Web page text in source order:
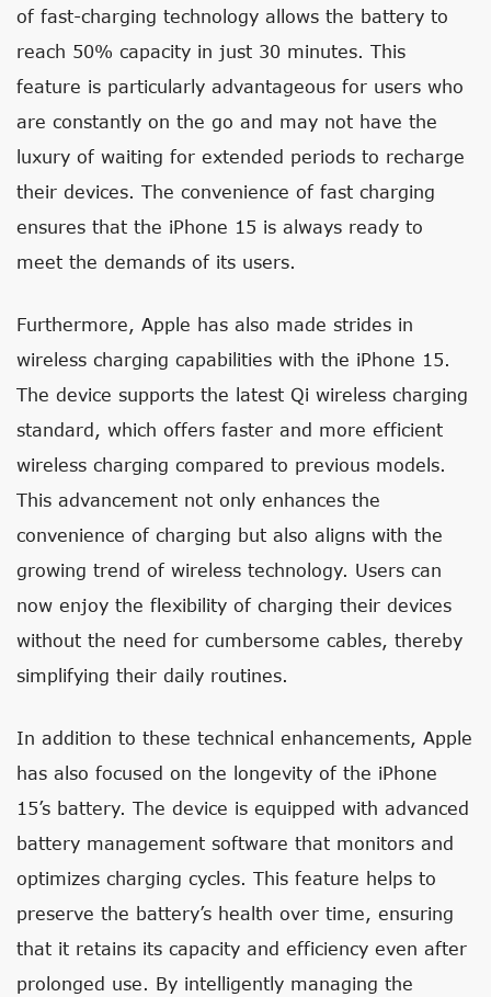
of fast-charging technology allows the battery to
reach 50% capacity in just 30 minutes. This
feature is particularly advantageous for users who
are constantly on the go and may not have the
luxury of waiting for extended periods to recharge
their devices. The convenience of fast charging
ensures that the iPhone 15 is always ready to
meet the demands of its users.
Furthermore, Apple has also made strides in
wireless charging capabilities with the iPhone 15.
The device supports the latest Qi wireless charging
standard, which offers faster and more efficient
wireless charging compared to previous models.
This advancement not only enhances the
convenience of charging but also aligns with the
growing trend of wireless technology. Users can
now enjoy the flexibility of charging their devices
without the need for cumbersome cables, thereby
simplifying their daily routines.
In addition to these technical enhancements, Apple
has also focused on the longevity of the iPhone
15’s battery. The device is equipped with advanced
battery management software that monitors and
optimizes charging cycles. This feature helps to
preserve the battery’s health over time, ensuring
that it retains its capacity and efficiency even after
prolonged use. By intelligently managing the